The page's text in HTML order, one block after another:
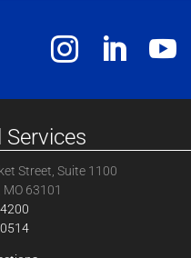
Services
Street, Suite 1100
MO 63101